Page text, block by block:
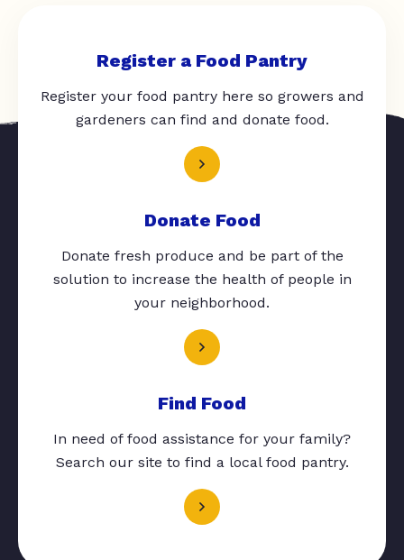
Register a Food Pantry
Register your food pantry here so growers and
gardeners can find and donate food.
Donate Food
Donate fresh produce and be part of the
solution to increase the health of people in
your neighborhood.
Find Food
In need of food assistance for your family?
Search our site to find a local food pantry.